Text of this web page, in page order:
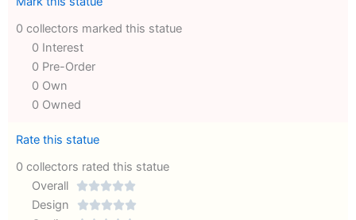
0 collectors marked this statue
0 Interest
0 Pre-Order
0 Own
0 Owned
Rate this statue
0 collectors rated this statue
Overall

Rated
Design 